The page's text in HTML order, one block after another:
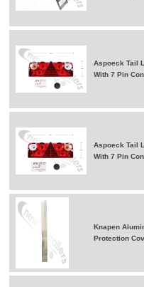
Aspoeck Tail
With 7 Pin
Aspoeck Tail
With 7 Pin
Knapen
Protection